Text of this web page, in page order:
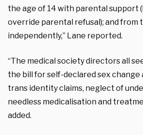
the age of 14 with parental support
override parental refusal); and from
independently,” Lane reported.
“The medical society directors all
the bill for self-declared sex change
trans identity claims, neglect of
needless medicalisation and
added.